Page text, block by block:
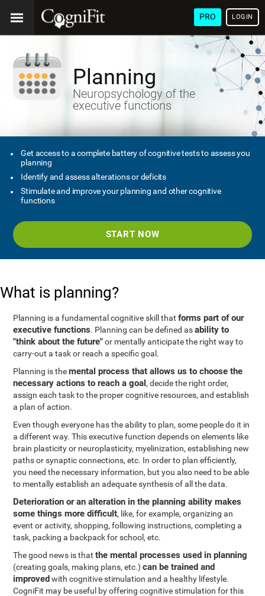
PRO LOGIN
Planning
Neuropsychology of the
executive functions
Get access to a complete battery of cognitive tests to assess you
planning
Identify and assess alterations or deficits
Stimulate and improve your planning and other cognitive
functions
START NOW
What is planning?
Planning is a fundamental cognitive skill thatforms part of our
executive functions. Planning can be defined asability to
"think about the future"or mentally anticipate the right way to
carry-out a task or reach a specific goal.
Planning is themental process that allows us to choose the
necessary actions to reach a goal, decide the right order,
assign each task to the proper cognitive resources, and establish
a plan of action.
Even though everyone has the ability to plan, some people do it in
a different way. This executive function depends on elements like
brain plasticity or neuroplasticity, myelinization, establishing new
paths or synaptic connections, etc. In order to plan efficiently,
you need the necessary information, but you also need to be able
to mentally establish an adequate synthesis of all the data.
Deterioration or an alteration in the planning ability makes
some things more difficult, like, for example, organizing an
event or activity, shopping, following instructions, completing a
task, packing a backpack for school, etc.
The good news is thatthe mental processes used in planning
(creating goals, making plans, etc.)can be trained and
improvedwith cognitive stimulation and a healthy lifestyle.
CogniFit may be useful by offering cognitive stimulation for this